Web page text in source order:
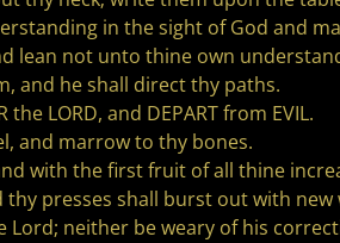
in the sight of God and
lean not unto thine own
and he shall direct thy paths.
LORD, and DEPART from EVIL.
and marrow to thy bones.
with the first fruit of all thine
presses shall burst out with new
Lord; neither be weary of his